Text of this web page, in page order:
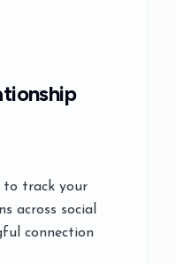
to track your
across social
connection